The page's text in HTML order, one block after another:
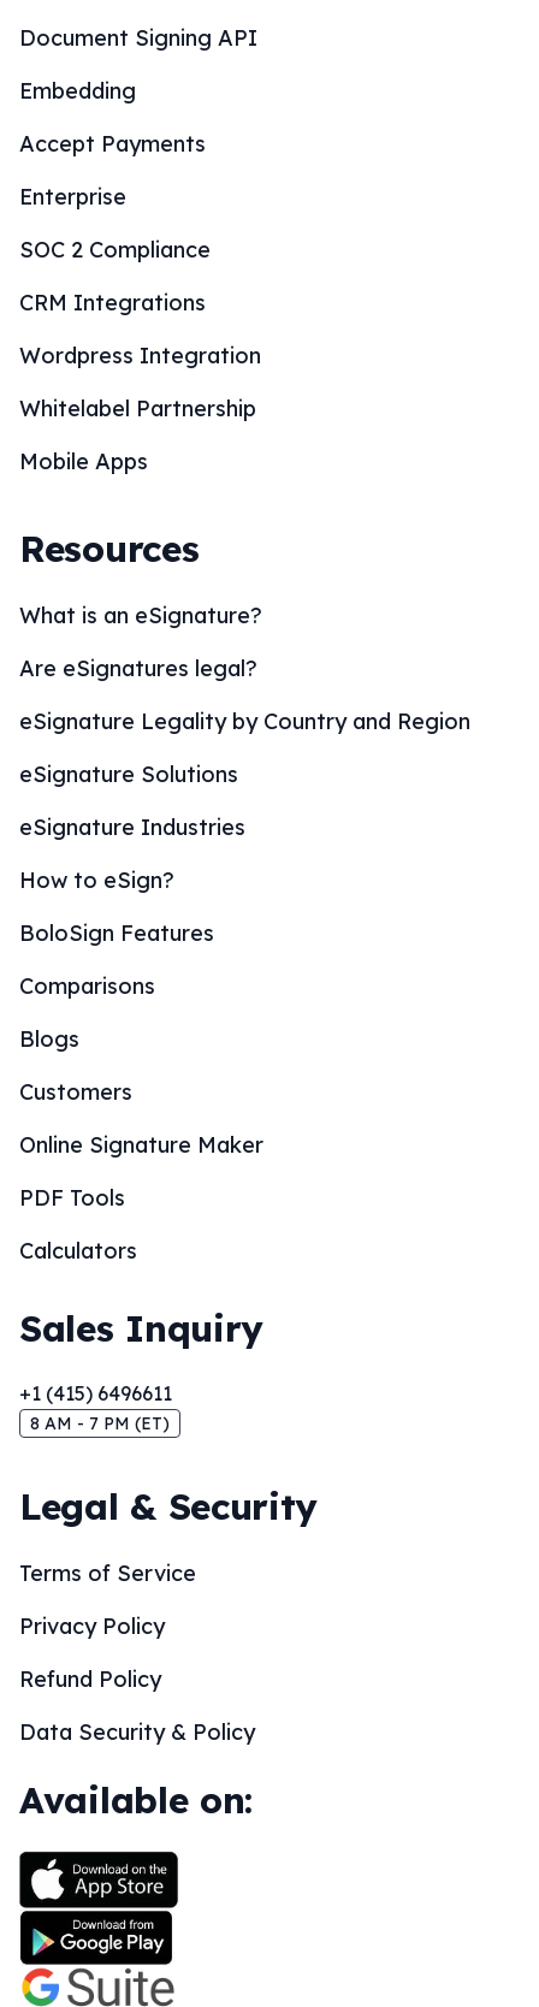
Document Signing API
Embedding
Accept Payments
Enterprise
SOC 2 Compliance
CRM Integrations
Wordpress Integration
Whitelabel Partnership
Mobile Apps
Resources
What is an eSignature?
Are eSignatures legal?
eSignature Legality by Country and Region
eSignature Solutions
eSignature Industries
How to eSign?
BoloSign Features
Comparisons
Blogs
Customers
Online Signature Maker
PDF Tools
Calculators
Sales Inquiry
+1 (415) 6496611
8 AM - 7 PM (ET)
Legal & Security
Terms of Service
Privacy Policy
Refund Policy
Data Security & Policy
Available on: